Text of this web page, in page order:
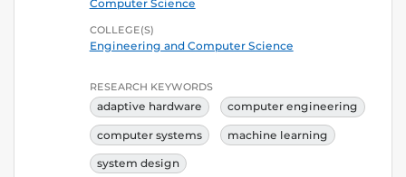
Computer Science
COLLEGE(S)
Engineering and Computer Science
RESEARCH KEYWORDS
adaptive hardware computer engineering
computer systems machine learning
system design